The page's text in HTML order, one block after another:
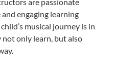
engaging learning
musical journey is in
only learn, but also